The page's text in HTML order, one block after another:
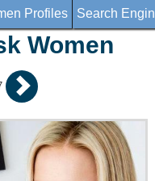
Profiles Search
Women